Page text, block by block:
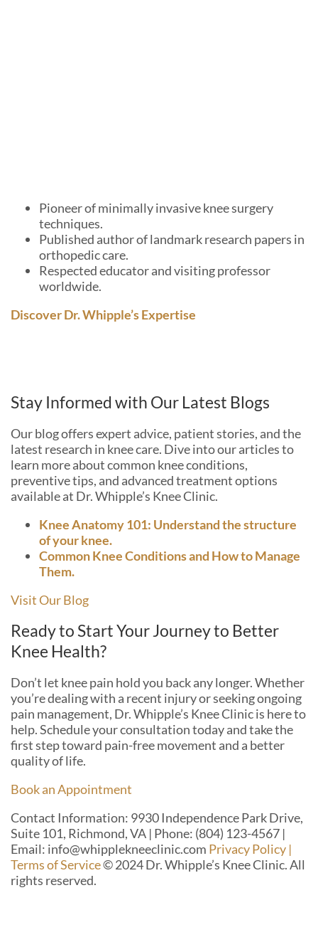
Pioneer of minimally invasive knee surgery
techniques.
Published author of landmark research papers in
orthopedic care.
Respected educator and visiting professor
worldwide.
Discover Dr. Whipple’s Expertise
Stay Informed with Our Latest Blogs
Our blog offers expert advice, patient stories, and the
latest research in knee care. Dive into our articles to
learn more about common knee conditions,
preventive tips, and advanced treatment options
available at Dr. Whipple’s Knee Clinic.
Knee Anatomy 101: Understand the structure
of your knee.
Common Knee Conditions and How to Manage
Them.
Visit Our Blog
Ready to Start Your Journey to Better
Knee Health?
Don’t let knee pain hold you back any longer. Whether
you’re dealing with a recent injury or seeking ongoing
pain management, Dr. Whipple’s Knee Clinic is here to
help. Schedule your consultation today and take the
first step toward pain-free movement and a better
quality of life.
Book an Appointment
Contact Information: 9930 Independence Park Drive,
Suite 101, Richmond, VA | Phone: (804) 123-4567 |
Email: info@whipplekneeclinic.com Privacy Policy |
Terms of Service© 2024 Dr. Whipple’s Knee Clinic. All
rights reserved.